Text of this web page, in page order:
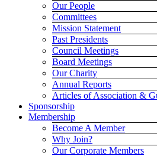
Our People
Committees
Mission Statement
Past Presidents
Council Meetings
Board Meetings
Our Charity
Annual Reports
Articles of Association &
Sponsorship
Membership
Become A Member
Why Join?
Our Corporate Members